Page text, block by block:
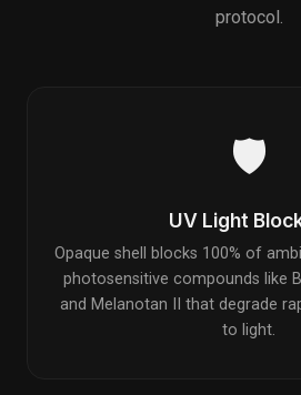
protocol.
🛡️
UV Light
Opaque shell blocks 100% of
photosensitive compounds like
and Melanotan II that degrade
to light.